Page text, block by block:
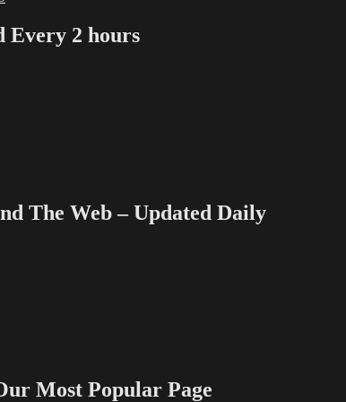
Every 2 hours
The Web – Updated Daily
Most Popular Page